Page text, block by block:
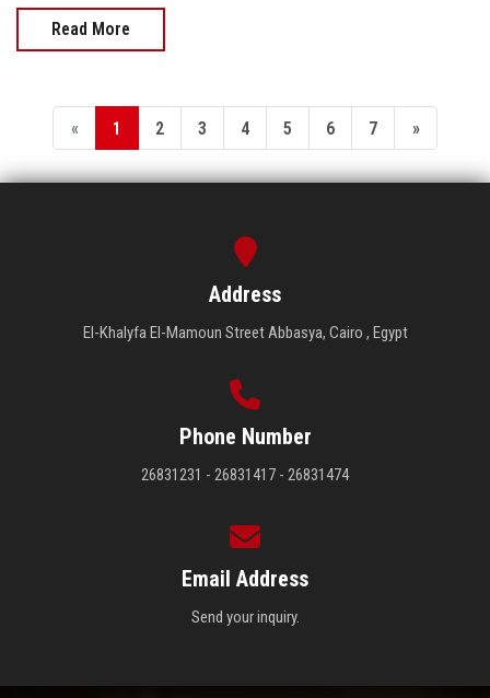
Read More
« 1 2 3 4 5 6 7 »
Address
El-Khalyfa El-Mamoun Street Abbasya, Cairo , Egypt
Phone Number
26831231 - 26831417 - 26831474
Email Address
Send your inquiry.